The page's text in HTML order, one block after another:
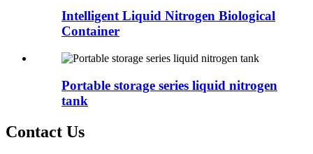
Intelligent Liquid Nitrogen Biological
Container
Portable storage series liquid nitrogen
tank
Contact Us